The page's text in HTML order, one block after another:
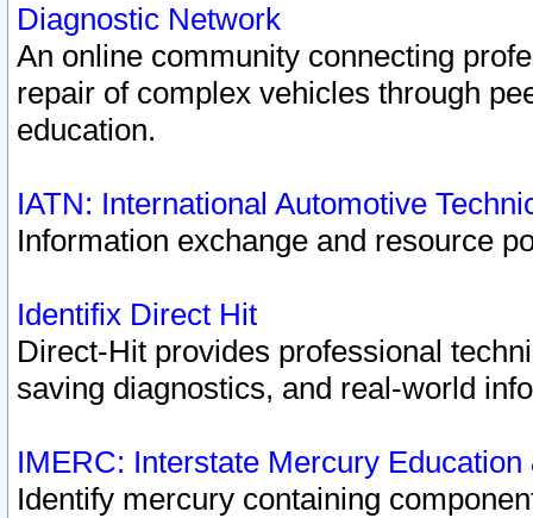
Diagnostic Network
An online community connecting
repair of complex vehicles through
education.
IATN: International Automotive
Information exchange and resource
Identifix Direct Hit
Direct-Hit provides professional
saving diagnostics, and real-world
IMERC: Interstate Mercury
Identify mercury containing